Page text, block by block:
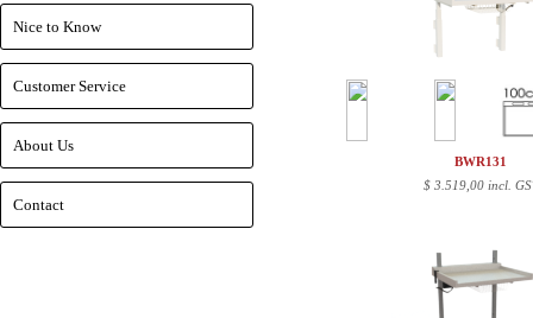
BWR131
$ 3.519,00 incl.
Nice to Know
Customer Service
About Us
Contact